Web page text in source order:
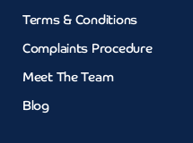
Terms & Conditions
Complaints Procedure
Meet The Team
Blog